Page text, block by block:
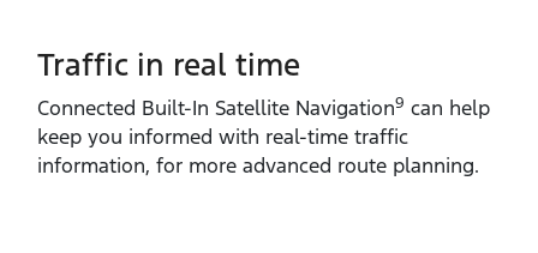
Traffic in real time
Connected Built‑In Satellite Navigation9 can help
keep you informed with real‑time traffic
information, for more advanced route planning.